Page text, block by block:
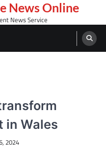
News Online
News Service
in Wales
2024